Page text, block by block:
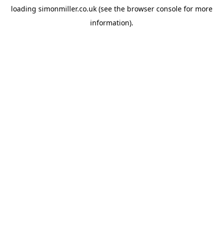
loading simonmiller.co.uk(see the browser consolefor more
information).